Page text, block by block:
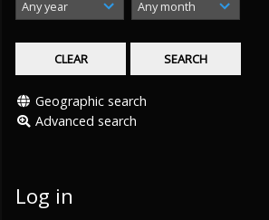
Geographic search
Advanced search
Log in